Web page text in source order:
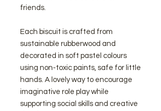
friends.
Each biscuit is crafted from
sustainable rubberwood and
decorated in soft pastel colours
using non-toxic paints, safe for little
hands. A lovely way to encourage
imaginative role play while
supporting social skills and creative